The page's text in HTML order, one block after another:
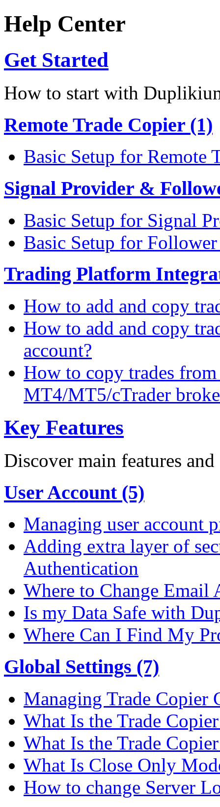
Help Center
Get Started
How to start with
Remote Trade Copier (1)
Basic Setup for Remote
Signal Provider &
Basic Setup for Signal
Basic Setup for
Trading Platform
How to add and copy
How to add and copy
account?
How to copy trades
MT4/MT5/cTrader
Key Features
Discover main features and
User Account (5)
Managing user account
Adding extra layer of
Authentication
Where to Change Email
Is my Data Safe with
Where Can I Find My
Global Settings (7)
Managing Trade Copier
What Is the Trade
What Is the Trade
What Is Close Only
How to change Server